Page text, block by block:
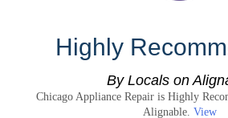
Highly
By Locals on
Chicago Appliance Repair is Highly
Alignable. View